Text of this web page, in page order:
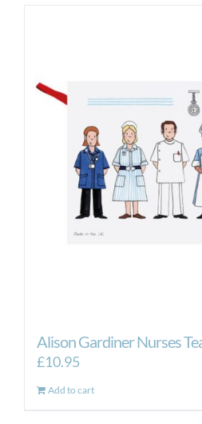
Alison Gardiner Nurses
£10.95
Add to cart